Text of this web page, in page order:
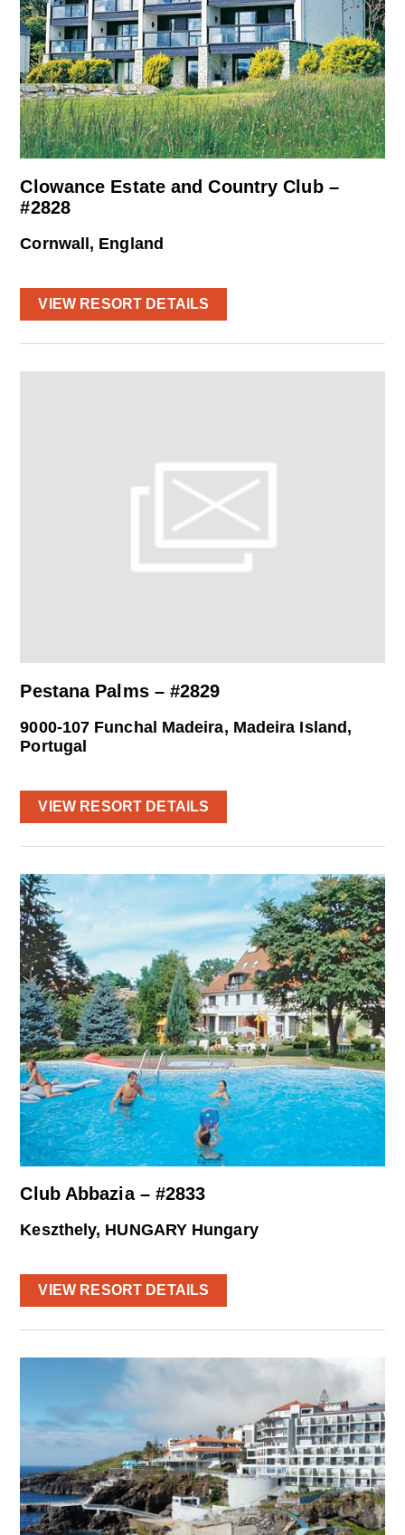
Clowance Estate and Country Club –
#2828
Cornwall, England
VIEW RESORT DETAILS
Pestana Palms – #2829
9000-107 Funchal Madeira, Madeira Island,
Portugal
VIEW RESORT DETAILS
Club Abbazia – #2833
Keszthely, HUNGARY Hungary
VIEW RESORT DETAILS